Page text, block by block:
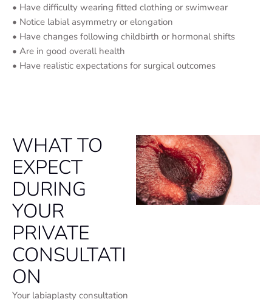
• Have difficulty wearing fitted clothing or swimwear
• Notice labial asymmetry or elongation
• Have changes following childbirth or hormonal shifts
• Are in good overall health
• Have realistic expectations for surgical outcomes
WHAT TO
EXPECT
DURING
YOUR
PRIVATE
CONSULTATI
ON
Your labiaplasty consultation